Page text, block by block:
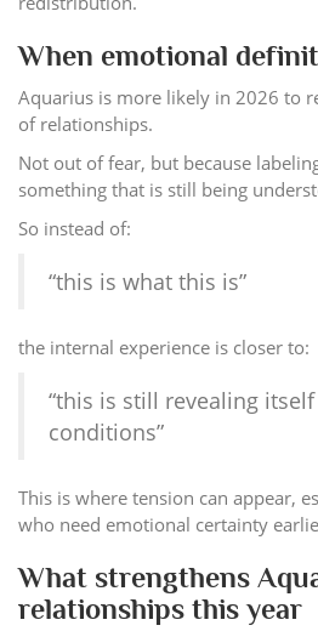
When emotional
Aquarius is more likely in 2026 to
of relationships.
Not out of fear, but because
something that is still being
So instead of:
“this is what this is”
the internal experience is closer to:
“this is still revealing
conditions”
This is where tension can appear,
who need emotional certainty
What strengthens
relationships this year